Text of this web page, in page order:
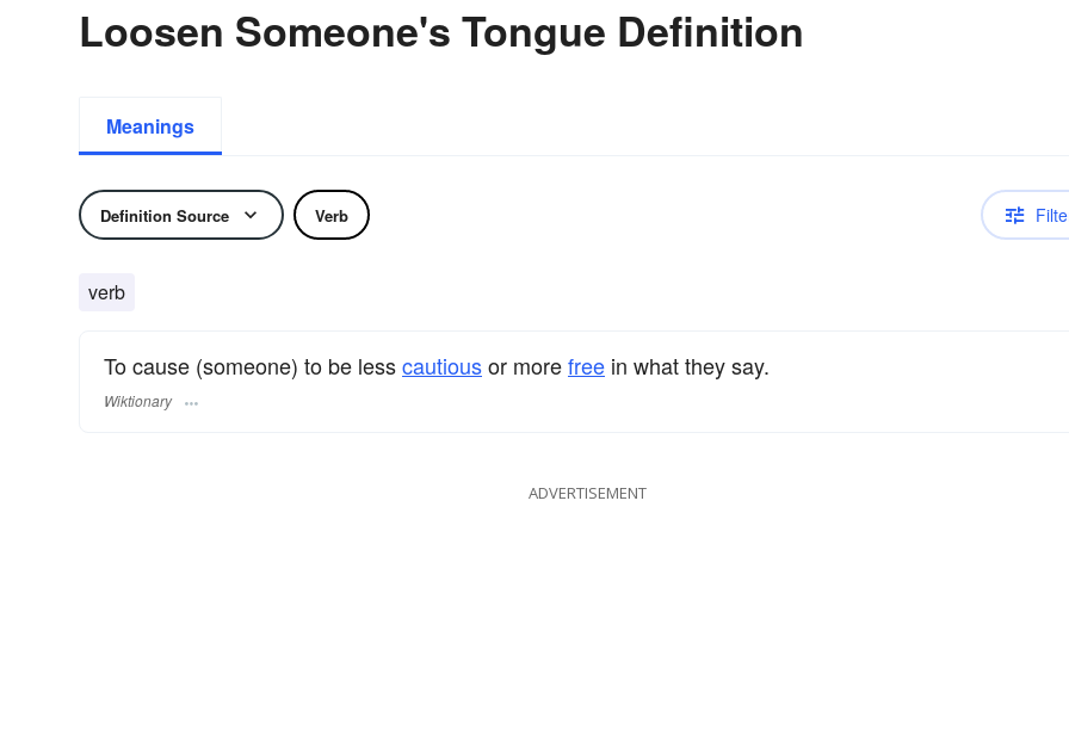
Loosen Someone's Tongue Definition
Meanings
Definition Source Verb
verb
To cause (someone) to be lesscautiousor morefree in what they say.
Wiktionary
ADVERTISEMENT